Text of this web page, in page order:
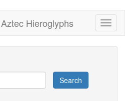
Hieroglyphs
Search